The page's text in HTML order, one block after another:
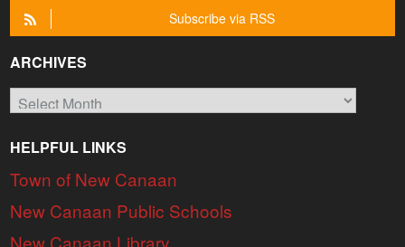
Subscribe via RSS
ARCHIVES
Archives
HELPFUL LINKS
Town of New Canaan
New Canaan Public Schools